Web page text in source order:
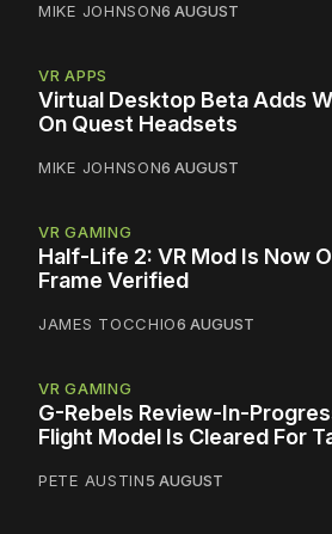
MIKE JOHNSON6 AUGUST
VR APPS
Virtual Desktop Beta Adds
On Quest Headsets
MIKE JOHNSON6 AUGUST
VR GAMING
Half-Life 2: VR Mod Is Now
Frame Verified
JAMES TOCCHIO6 AUGUST
VR GAMING
G-Rebels Review-In-
Flight Model Is Cleared For
PETE AUSTIN5 AUGUST